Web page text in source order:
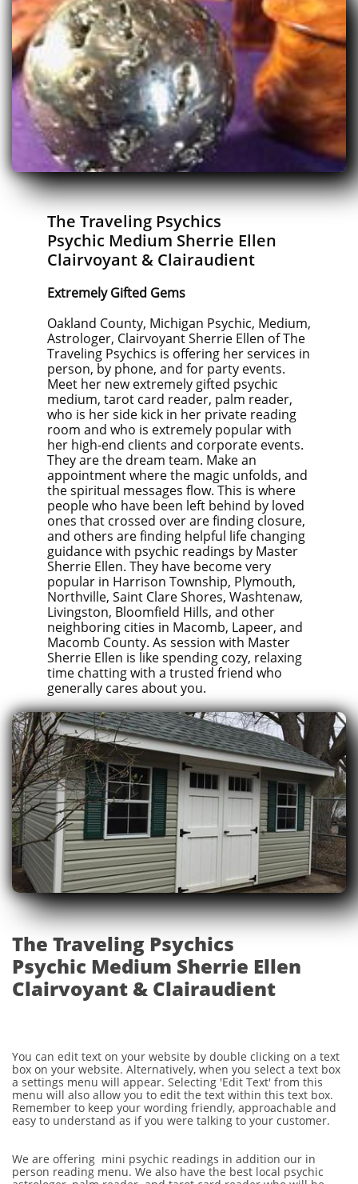
The Traveling Psychics
Psychic Medium Sherrie Ellen
Clairvoyant & Clairaudient
Extremely Gifted Gems
Oakland County, Michigan Psychic, Medium,
Astrologer, Clairvoyant Sherrie Ellen of The
Traveling Psychics is offering her services in
person, by phone, and for party events.
Meet her new extremely gifted psychic
medium, tarot card reader, palm reader,
who is her side kick in her private reading
room and who is extremely popular with
her high-end clients and corporate events.
They are the dream team. Make an
appointment where the magic unfolds, and
the spiritual messages flow. This is where
people who have been left behind by loved
ones that crossed over are finding closure,
and others are finding helpful life changing
guidance with psychic readings by Master
Sherrie Ellen. They have become very
popular in Harrison Township, Plymouth,
Northville, Saint Clare Shores, Washtenaw,
Livingston, Bloomfield Hills, and other
neighboring cities in Macomb, Lapeer, and
Macomb County. As session with Master
Sherrie Ellen is like spending cozy, relaxing
time chatting with a trusted friend who
generally cares about you.
The Traveling Psychics
Psychic Medium Sherrie Ellen
Clairvoyant & Clairaudient
You can edit text on your website by double clicking on a text
box on your website. Alternatively, when you select a text box
a settings menu will appear. Selecting 'Edit Text' from this
menu will also allow you to edit the text within this text box.
Remember to keep your wording friendly, approachable and
easy to understand as if you were talking to your customer.
We are offering mini psychic readings in addition our in
person reading menu. We also have the best local psychic